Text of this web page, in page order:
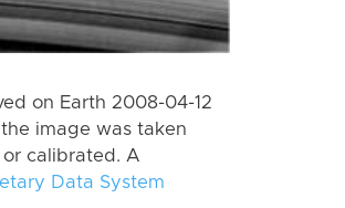
on Earth 2008-04-12
image was taken
or calibrated. A
Data System